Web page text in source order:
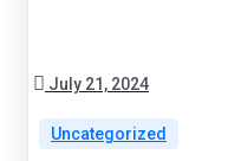
July 21, 2024
Uncategorized